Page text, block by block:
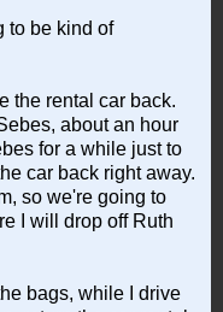
to be kind of
the rental car back.
about an hour
for a while just to
car back right away.
so we're going to
I will drop off Ruth
bags, while I drive